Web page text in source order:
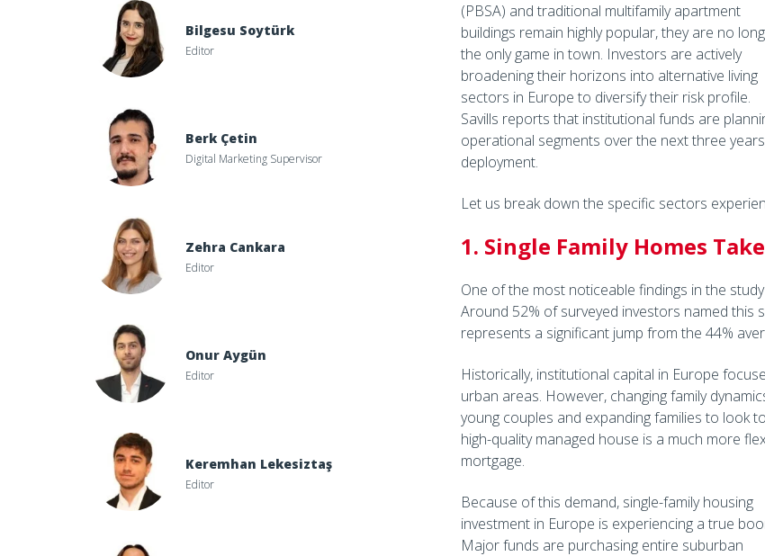
Bilgesu Soytürk
Editor
Berk Çetin
Digital Marketing Supervisor
Zehra Cankara
Editor
Onur Aygün
Editor
Keremhan Lekesiztaş
Editor
(PBSA) and traditional multifamily apartment
buildings remain highly popular, they are no
the only game in town. Investors are actively
broadening their horizons into alternative living
sectors in Europe to diversify their risk profile.
Savills reports that institutional funds are
operational segments over the next three
deployment.
Let us break down the specific sectors
1. Single Family Homes
One of the most noticeable findings in the
Around 52% of surveyed investors named this
represents a significant jump from the 44%
Historically, institutional capital in Europe
urban areas. However, changing family
young couples and expanding families to look
high-quality managed house is a much more
mortgage.
Because of this demand, single-family housing
investment in Europe is experiencing a true
Major funds are purchasing entire suburban